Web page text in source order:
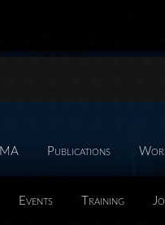
Publications
Events Training